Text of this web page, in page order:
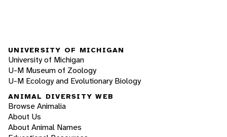
UNIVERSITY OF MICHIGAN
University of Michigan
U-M Museum of Zoology
U-M Ecology and Evolutionary Biology
ANIMAL DIVERSITY WEB
Browse Animalia
About Us
About Animal Names